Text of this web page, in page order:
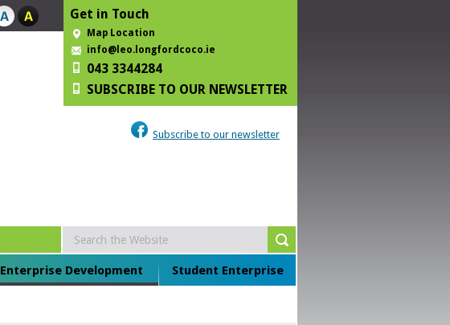
Get in Touch
Map Location
info@leo.longfordcoco.ie
043 3344284
SUBSCRIBE TO OUR NEWSLETTER
Subscribe to our newsletter
Enterprise Development Student Enterprise